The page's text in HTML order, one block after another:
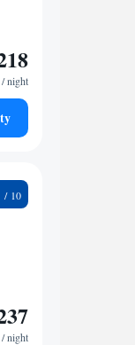
/ night
/ night